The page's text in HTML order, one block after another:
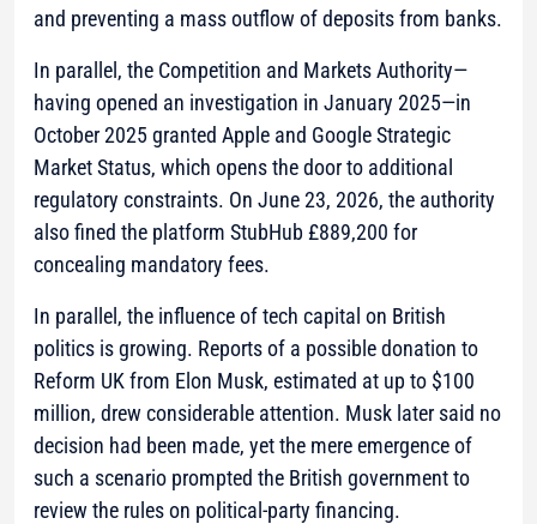
and preventing a mass outflow of deposits from banks.
In parallel, the Competition and Markets Authority—
having opened an investigation in January 2025—in
October 2025 granted Apple and Google Strategic
Market Status, which opens the door to additional
regulatory constraints. On June 23, 2026, the authority
also fined the platform StubHub £889,200 for
concealing mandatory fees.
In parallel, the influence of tech capital on British
politics is growing. Reports of a possible donation to
Reform UK from Elon Musk, estimated at up to $100
million, drew considerable attention. Musk later said no
decision had been made, yet the mere emergence of
such a scenario prompted the British government to
review the rules on political-party financing.